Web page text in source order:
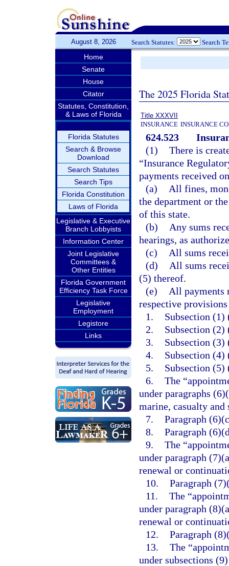
August 8, 2026 Search Statutes: Search
Home
Senate
House
Citator
Statutes, Constitution,
& Laws of Florida
Florida Statutes
Search & Browse
Download
Search Statutes
Search Tips
Florida Constitution
Laws of Florida
Legislative & Executive
Branch Lobbyists
Information Center
Joint Legislative
Committees &
Other Entities
Florida Government
Efficiency Task Force
Legislative
Employment
Legistore
Links
The 2025 Florida
Title XXXVII
INSURANCE INSURANCE
624.523
(1) There is
“Insurance
payments received
(a)
All fines,
the department or
of this state.
(b)
Any sums
hearings, as
(c)
All sums
(d)
All sums
(5) thereof.
(e)
All payments
respective
1.
Subsection
2.
Subsection (2)
3.
Subsection
4.
Subsection (4)
5.
Subsection (5)
6. The
under paragraphs
marine, casualty and
7. Paragraph
8. Paragraph
9. The
under paragraph
renewal or
10. Paragraph
11. The
under paragraph
renewal or
12. Paragraph
13. The
under subsections